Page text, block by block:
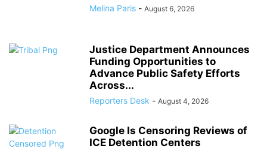
Melina Paris - August 6, 2026
Justice Department Announces
Funding Opportunities to
Advance Public Safety Efforts
Across...
Reporters Desk - August 4, 2026
Google Is Censoring Reviews of
ICE Detention Centers